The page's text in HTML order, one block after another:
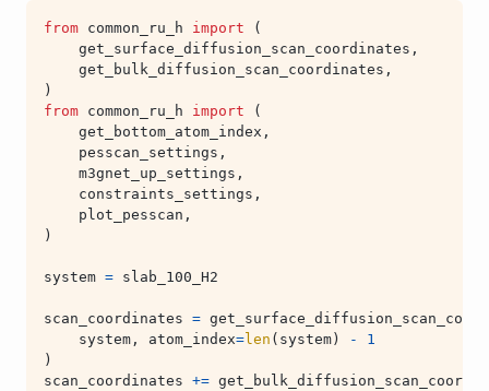
from common_ru_h import
(
get_surface_diffusion_scan_coordinates ,
get_bulk_diffusion_scan_coordinates ,
)
from common_ru_h import
(
get_bottom_atom_index ,
pesscan_settings ,
m3gnet_up_settings ,
constraints_settings ,
plot_pesscan ,
)
system = slab_100_H2
scan_coordinates =
system , atom_index=len ( system ) -
1
)
scan_coordinates +=